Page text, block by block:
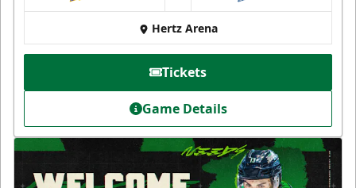
Hertz Arena
Tickets
Game Details